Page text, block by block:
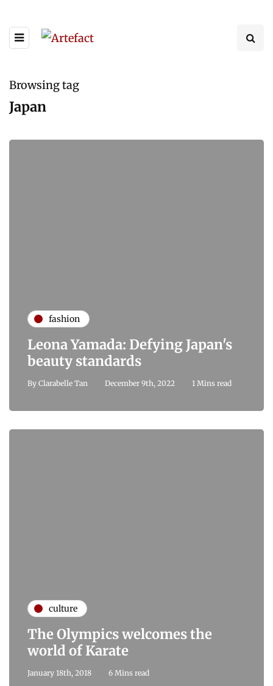
Browsing tag
Japan
fashion
Leona Yamada: Defying Japan's
beauty standards
By Clarabelle Tan December 9th, 2022 1 Mins read
culture
The Olympics welcomes the
world of Karate
January 18th, 2018 6 Mins read